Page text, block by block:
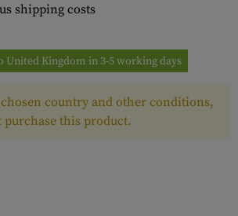
shipping costs
United Kingdom in 3-5 working days
country and other conditions,
purchase this product.